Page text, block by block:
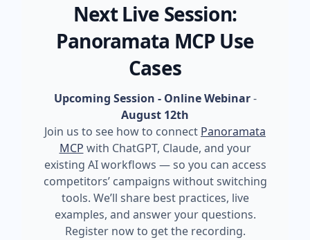
Next Live Session:
Panoramata MCP Use
Cases
Upcoming Session - Online Webinar-
August 12th
Join us to see how to connect Panoramata
MCP with ChatGPT, Claude, and your
existing AI workflows — so you can access
competitors’ campaigns without switching
tools. We’ll share best practices, live
examples, and answer your questions.
Register now to get the recording.